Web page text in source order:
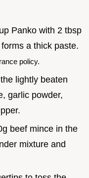
Panko with 2 tbsp
a thick paste.
policy.
lightly beaten
garlic powder,
beef mince in the
mixture and